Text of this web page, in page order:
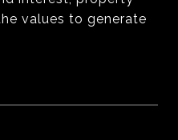
values to generate